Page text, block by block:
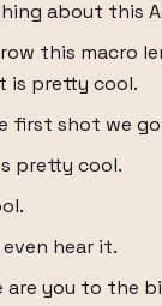
about this
this macro
is pretty cool.
first shot we
pretty cool.
hear it.
are you to the